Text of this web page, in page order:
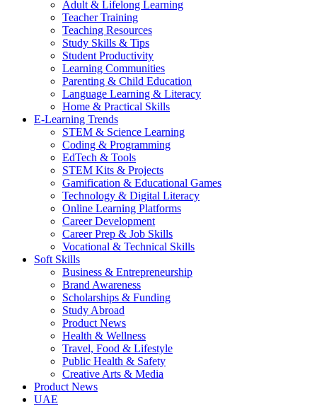
Adult & Lifelong Learning
Teacher Training
Teaching Resources
Study Skills & Tips
Student Productivity
Learning Communities
Parenting & Child Education
Language Learning & Literacy
Home & Practical Skills
E-Learning Trends
STEM & Science Learning
Coding & Programming
EdTech & Tools
STEM Kits & Projects
Gamification & Educational Games
Technology & Digital Literacy
Online Learning Platforms
Career Development
Career Prep & Job Skills
Vocational & Technical Skills
Soft Skills
Business & Entrepreneurship
Brand Awareness
Scholarships & Funding
Study Abroad
Product News
Health & Wellness
Travel, Food & Lifestyle
Public Health & Safety
Creative Arts & Media
Product News
UAE